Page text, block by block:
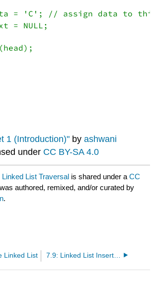
= 'C'; // assign data to
= NULL;
1 (Introduction)" byashwani
under CC BY-SA 4.0
Linked List Traversal is shared under aCC
authored, remixed, and/or curated by
.
Linked List 7.9: Linked List Insertion